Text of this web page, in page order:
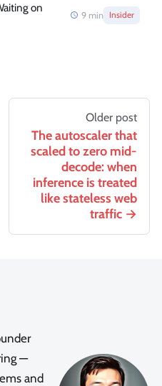
on
9 min Insider
Older post
The autoscaler that
scaled to zero mid-
decode: when
inference is treated
like stateless web
traffic
—
and